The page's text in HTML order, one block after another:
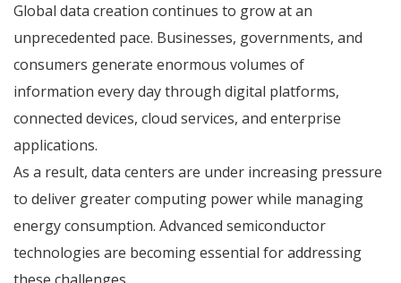
Global data creation continues to grow at an
unprecedented pace. Businesses, governments, and
consumers generate enormous volumes of
information every day through digital platforms,
connected devices, cloud services, and enterprise
applications.
As a result, data centers are under increasing pressure
to deliver greater computing power while managing
energy consumption. Advanced semiconductor
technologies are becoming essential for addressing